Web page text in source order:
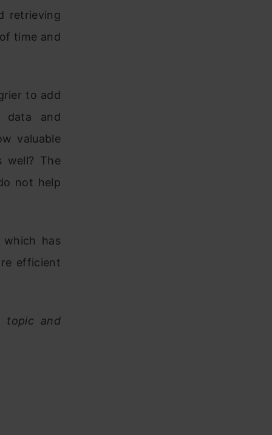
retrieving
time and
to add
data and
valuable
well? The
not help
has
efficient
topic and